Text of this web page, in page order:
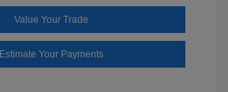
Value Your Trade
Estimate Your Payments